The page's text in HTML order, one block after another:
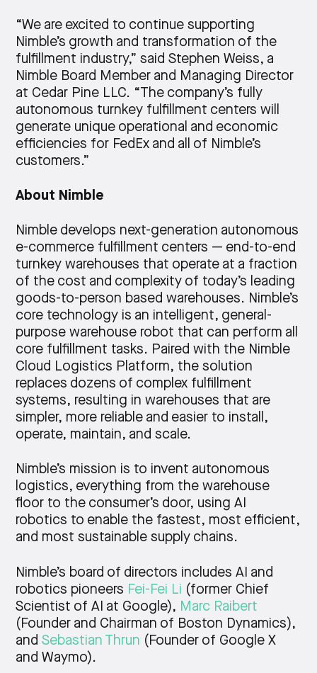
“We are excited to continue supporting
Nimble’s growth and transformation of the
fulfillment industry,” said Stephen Weiss, a
Nimble Board Member and Managing Director
at Cedar Pine LLC. “The company’s fully
autonomous turnkey fulfillment centers will
generate unique operational and economic
efficiencies for FedEx and all of Nimble’s
customers.”
About Nimble
Nimble develops next-generation autonomous
e-commerce fulfillment centers — end-to-end
turnkey warehouses that operate at a fraction
of the cost and complexity of today’s leading
goods-to-person based warehouses. Nimble’s
core technology is an intelligent, general-
purpose warehouse robot that can perform all
core fulfillment tasks. Paired with the Nimble
Cloud Logistics Platform, the solution
replaces dozens of complex fulfillment
systems, resulting in warehouses that are
simpler, more reliable and easier to install,
operate, maintain, and scale.
Nimble’s mission is to invent autonomous
logistics, everything from the warehouse
floor to the consumer’s door, using AI
robotics to enable the fastest, most efficient,
and most sustainable supply chains.
Nimble’s board of directors includes AI and
robotics pioneers Fei-Fei Li (former Chief
Scientist of AI at Google), Marc Raibert
(Founder and Chairman of Boston Dynamics),
andSebastian Thrun (Founder of Google X
and Waymo).